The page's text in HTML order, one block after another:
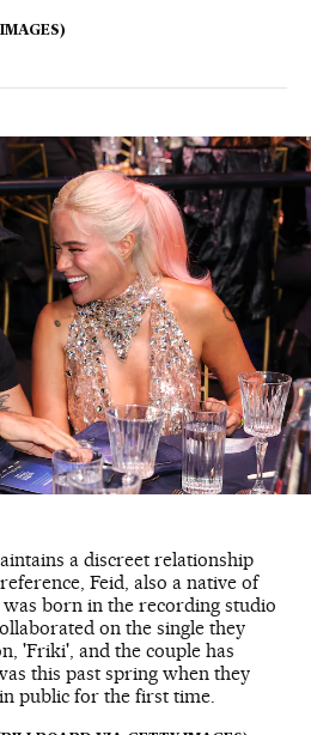
a discreet relationship
Feid, also a native of
born in the recording studio
on the single they
'Friki', and the couple has
this past spring when they
public for the first time.